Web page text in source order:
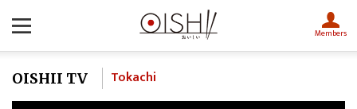
Members
OISHII TV Tokachi